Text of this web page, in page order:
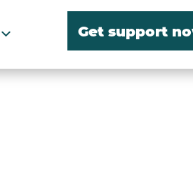
Get support